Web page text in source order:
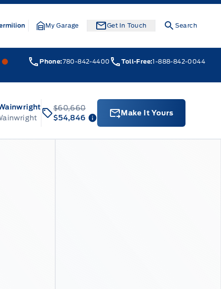
My Garage Get In Touch Search
Webb&#039;s 14 41 Ford Webb&#039;s 14 41 Ford
Phone:780-842-4400 Toll-Free:1-888-842-0044
$60,660
$54,846
Make It Yours